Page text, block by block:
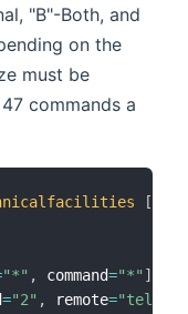
"B"-Both, and
on the
must be
commands a
[
"*" , command="*" ]
="2" , remote=